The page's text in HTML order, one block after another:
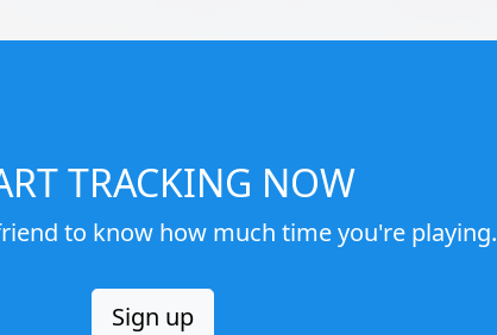
TRACKING NOW
to know how much time you're playing.
Sign up